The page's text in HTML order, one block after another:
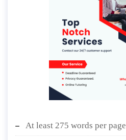
At least 275 words per page